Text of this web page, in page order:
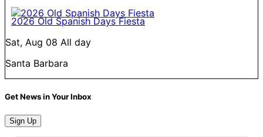
2026 Old Spanish Days Fiesta
Sat, Aug 08 All day
Santa Barbara
Get News in Your Inbox